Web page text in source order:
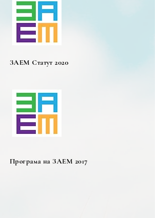
ЗАЕМ Статут 2020
Програма на ЗАЕМ 2017